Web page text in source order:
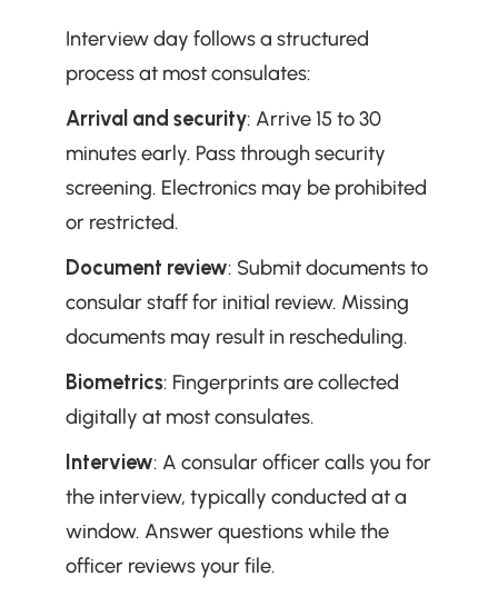
Interview day follows a structured
process at most consulates:
Arrival and security: Arrive 15 to 30
minutes early. Pass through security
screening. Electronics may be prohibited
or restricted.
Document review: Submit documents to
consular staff for initial review. Missing
documents may result in rescheduling.
Biometrics: Fingerprints are collected
digitally at most consulates.
Interview: A consular officer calls you for
the interview, typically conducted at a
window. Answer questions while the
officer reviews your file.